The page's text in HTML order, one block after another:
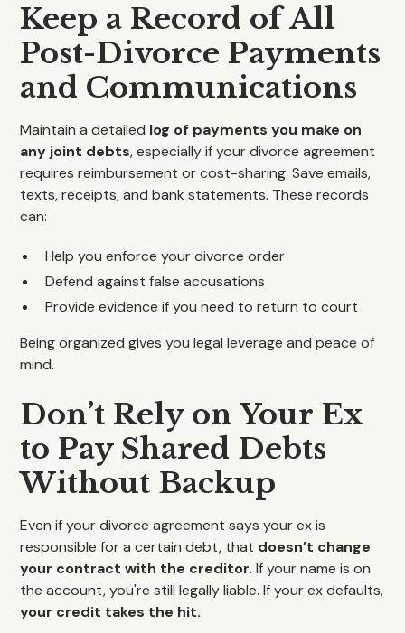
Keep a Record of All
Post-Divorce Payments
and Communications
Maintain a detailed log of payments you make on
any joint debts, especially if your divorce agreement
requires reimbursement or cost-sharing. Save emails,
texts, receipts, and bank statements. These records
can:
Help you enforce your divorce order
Defend against false accusations
Provide evidence if you need to return to court
Being organized gives you legal leverage and peace of
mind.
Don’t Rely on Your Ex
to Pay Shared Debts
Without Backup
Even if your divorce agreement says your ex is
responsible for a certain debt, that doesn’t change
your contract with the creditor. If your name is on
the account, you're still legally liable. If your ex defaults,
your credit takes the hit.